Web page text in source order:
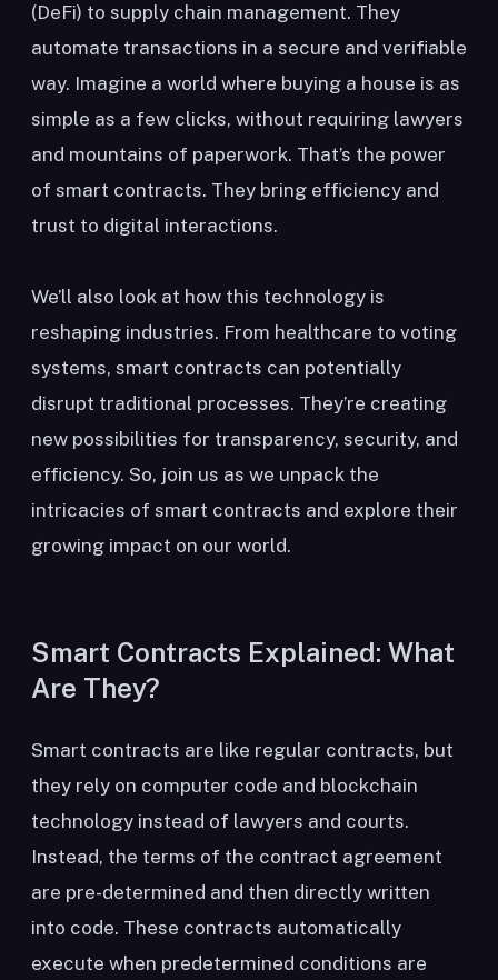
(DeFi) to supply chain management. They
automate transactions in a secure and verifiable
way. Imagine a world where buying a house is as
simple as a few clicks, without requiring lawyers
and mountains of paperwork. That’s the power
of smart contracts. They bring efficiency and
trust to digital interactions.
We’ll also look at how this technology is
reshaping industries. From healthcare to voting
systems, smart contracts can potentially
disrupt traditional processes. They’re creating
new possibilities for transparency, security, and
efficiency. So, join us as we unpack the
intricacies of smart contracts and explore their
growing impact on our world.
Smart Contracts Explained: What
Are They?
Smart contracts are like regular contracts, but
they rely on computer code and blockchain
technology instead of lawyers and courts.
Instead, the terms of the contract agreement
are pre-determined and then directly written
into code. These contracts automatically
execute when predetermined conditions are